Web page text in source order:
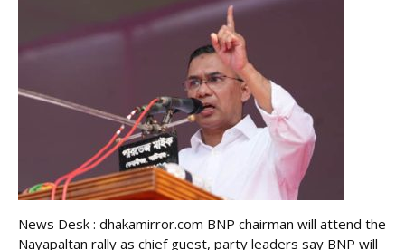
News Desk : dhakamirror.com BNP chairman will attend the
Nayapaltan rally as chief guest, party leaders say BNP will